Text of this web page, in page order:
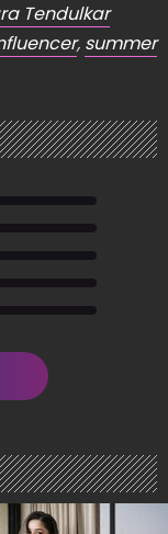
Tendulkar
, summer